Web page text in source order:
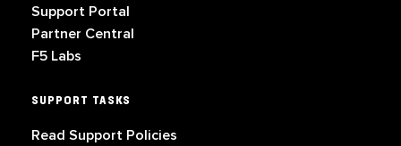
Support Portal
Partner Central
F5 Labs
SUPPORT TASKS
Read Support Policies